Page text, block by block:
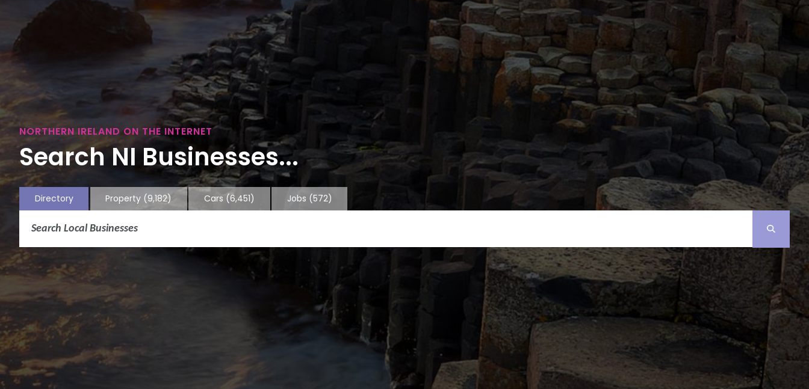
NORTHERN IRELAND ON THE INTERNET
Search NI Businesses...
Directory Property (9,182) Cars (6,451) Jobs (572)